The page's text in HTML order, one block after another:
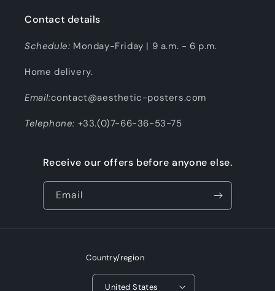
Contact details
Schedule: Monday-Friday | 9 a.m. - 6 p.m.
Home delivery.
Email:contact@aesthetic-posters.com
Telephone: +33.(0)7-66-36-53-75
Receive our offers before anyone else.
Email
Country/region
United States